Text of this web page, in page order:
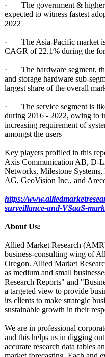
· The government & higher
expected to witness fastest
2022
· The Asia-Pacific market is
CAGR of 22.1% during the
· The hardware segment,
and storage hardware sub-
largest share of the overall
· The service segment is
during 2016 - 2022, owing to
increasing requirement of
amongst the users
Key players profiled in this
Axis Communication AB, D-
Networks, Milestone
AG, GeoVision Inc., and
https://
surveillance-and-VSaaS-
About Us:
Allied Market Research
business-consulting wing of
Oregon. Allied Market
as medium and small
Research Reports" and
a targeted view to provide
its clients to make strategic
sustainable growth in their
We are in professional
and this helps us in digging
accurate research data tables